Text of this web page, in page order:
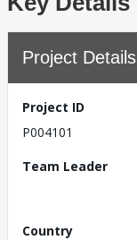
Project Details
Project ID
P004101
Team Leader
Country